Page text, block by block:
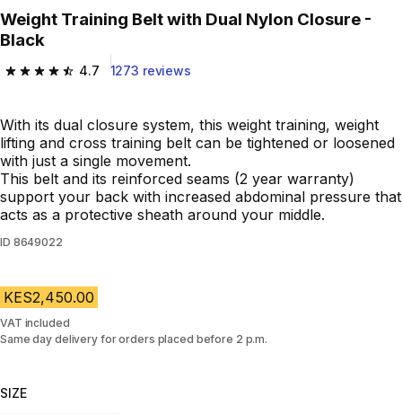
Weight Training Belt with Dual Nylon Closure -
Black
4.7
4.7 out of 5 stars from 1273 reviews
1273 reviews
With its dual closure system, this weight training, weight
lifting and cross training belt can be tightened or loosened
with just a single movement.
This belt and its reinforced seams (2 year warranty)
support your back with increased abdominal pressure that
acts as a protective sheath around your middle.
ID 8649022
KES2,450.00
VAT included
Same day delivery for orders placed before 2 p.m.
SIZE